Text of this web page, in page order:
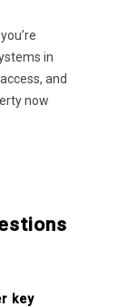
in
and
now
key